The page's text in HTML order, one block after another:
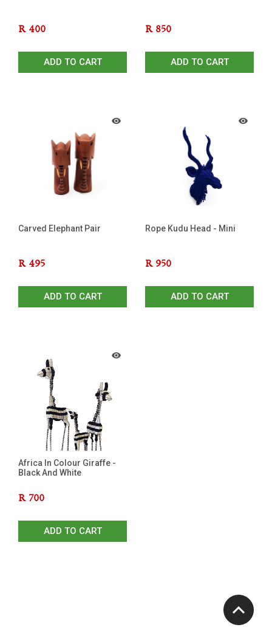
R 400
ADD TO CART
R 850
ADD TO CART
Carved Elephant Pair
R 495
ADD TO CART
Rope Kudu Head - Mini
R 950
ADD TO CART
Africa In Colour Giraffe -
Black And White
R 700
ADD TO CART